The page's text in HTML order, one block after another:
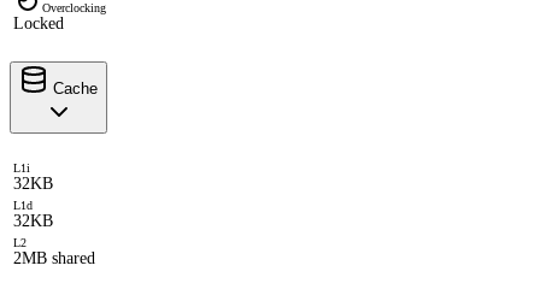
Overclocking
Locked
Cache
L1i
32KB
L1d
32KB
L2
2MB shared